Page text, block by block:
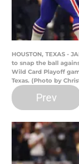
HOUSTON, TEXAS -
to snap the ball
Wild Card Playoff
Texas. (Photo by
Prev